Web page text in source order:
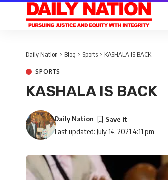
Daily Nation > Blog > Sports > KASHALA IS BACK
SPORTS
KASHALA IS BACK
Last updated: July 14, 2021 4:11 pm
Daily Nation